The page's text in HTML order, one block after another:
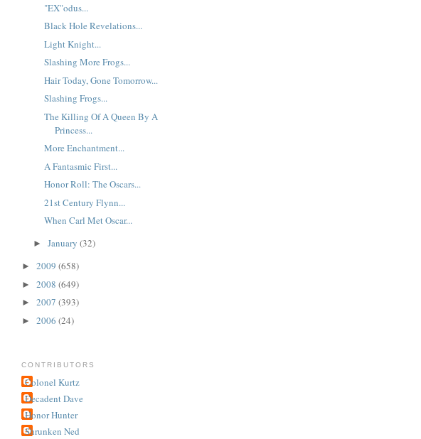
"EX"odus...
Black Hole Revelations...
Light Knight...
Slashing More Frogs...
Hair Today, Gone Tomorrow...
Slashing Frogs...
The Killing Of A Queen By A
Princess...
More Enchantment...
A Fantasmic First...
Honor Roll: The Oscars...
21st Century Flynn...
When Carl Met Oscar...
► January (32)
► 2009 (658)
► 2008 (649)
► 2007 (393)
► 2006 (24)
CONTRIBUTORS
Colonel Kurtz
Decadent Dave
Honor Hunter
Shrunken Ned